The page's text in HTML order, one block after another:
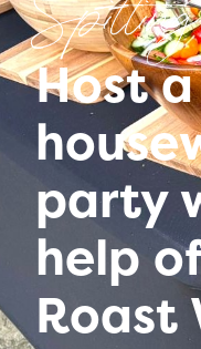
Spitting
Host a
party
help
Roast